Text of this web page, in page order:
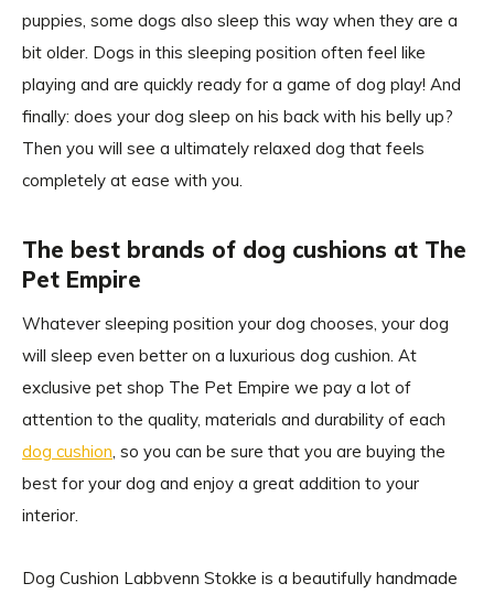
puppies, some dogs also sleep this way when they are a
bit older. Dogs in this sleeping position often feel like
playing and are quickly ready for a game of dog play! And
finally: does your dog sleep on his back with his belly up?
Then you will see a ultimately relaxed dog that feels
completely at ease with you.
The best brands of dog cushions at The
Pet Empire
Whatever sleeping position your dog chooses, your dog
will sleep even better on a luxurious dog cushion. At
exclusive pet shop The Pet Empire we pay a lot of
attention to the quality, materials and durability of each
dog cushion, so you can be sure that you are buying the
best for your dog and enjoy a great addition to your
interior.
Dog Cushion Labbvenn Stokke is a beautifully handmade